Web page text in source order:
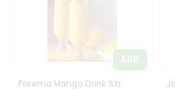
ADD
Preema Mango Drink 1Ltr